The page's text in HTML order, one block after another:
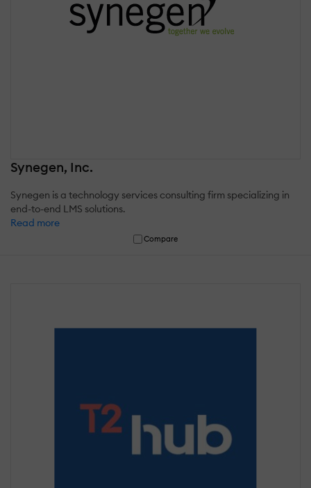
Synegen, Inc.
Synegen is a technology services consulting firm specializing in
end-to-end LMS solutions.
Read more
Compare